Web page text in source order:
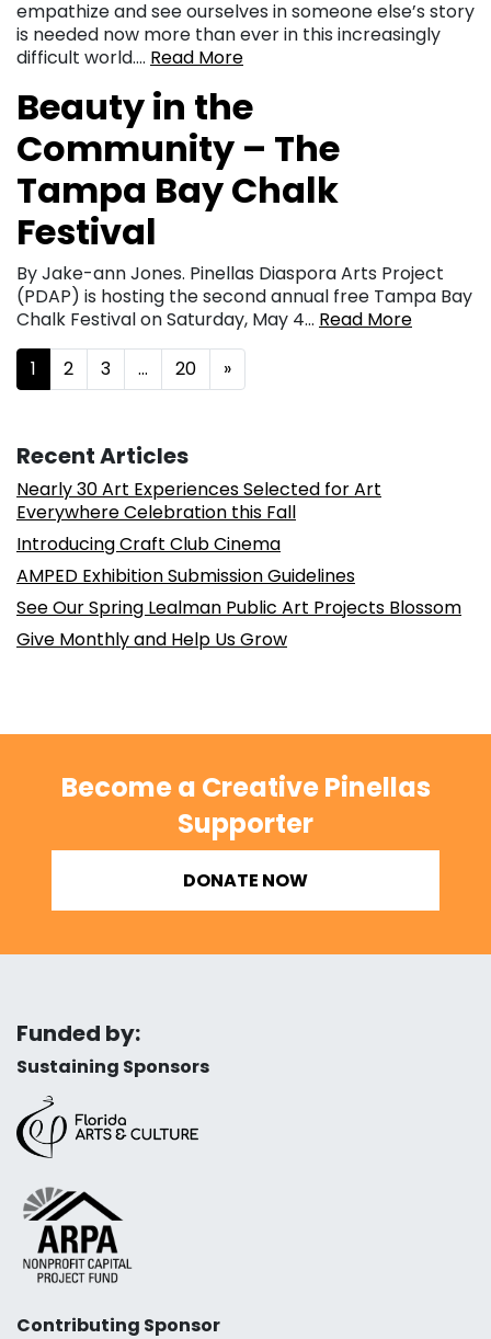
empathize and see ourselves in someone else’s story
is needed now more than ever in this increasingly
difficult world…. Read More
Beauty in the
Community – The
Tampa Bay Chalk
Festival
By Jake-ann Jones. Pinellas Diaspora Arts Project
(PDAP) is hosting the second annual free Tampa Bay
Chalk Festival on Saturday, May 4… Read More
Posts navigation
1 2 3 … 20 »
Recent Articles
Nearly 30 Art Experiences Selected for Art
Everywhere Celebration this Fall
Introducing Craft Club Cinema
AMPED Exhibition Submission Guidelines
See Our Spring Lealman Public Art Projects Blossom
Give Monthly and Help Us Grow
Become a Creative Pinellas
Supporter
DONATE NOW
Funded by:
Sustaining Sponsors
Contributing Sponsor